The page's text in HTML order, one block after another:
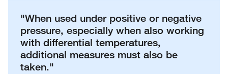
"When used under positive or negative
pressure, especially when also working
with differential temperatures,
additional measures must also be
taken."